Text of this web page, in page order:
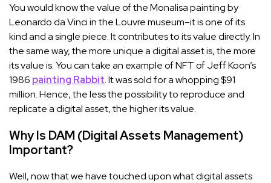
You would know the value of the Monalisa painting by
Leonardo da Vinci in the Louvre museum–it is one of its
kind and a single piece. It contributes to its value directly. In
the same way, the more unique a digital asset is, the more
its value is. You can take an example of NFT of Jeff Koon’s
1986 painting Rabbit. It was sold for a whopping $91
million. Hence, the less the possibility to reproduce and
replicate a digital asset, the higher its value.
Why Is DAM (Digital Assets Management)
Important?
Well, now that we have touched upon what digital assets